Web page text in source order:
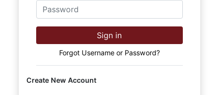
Password
Sign in
Forgot Username or Password?
Create New Account